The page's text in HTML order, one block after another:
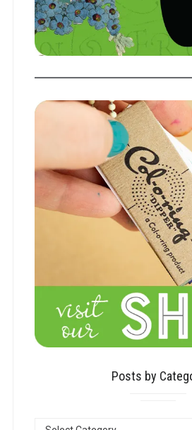
Posts by
POSTS